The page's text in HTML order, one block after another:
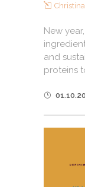
New
and
proteins